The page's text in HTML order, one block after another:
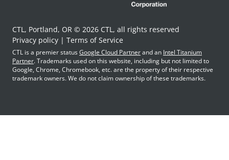
CTL, Portland, OR © 2026 CTL, all rights reserved
Privacy policy
Terms of Service
CTL is a premier statusGoogle Cloud Partnerand an Intel Titanium
Partner. Trademarks used on this website, including but not limited to
Google, Chrome, Chromebook, etc. are the property of their respective
trademark owners. We do not claim ownership of these trademarks.